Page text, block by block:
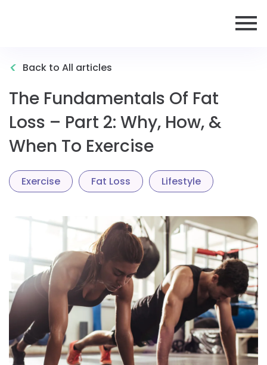
< Back to All articles
The Fundamentals Of Fat
Loss – Part 2: Why, How, &
When To Exercise
Exercise Fat Loss Lifestyle